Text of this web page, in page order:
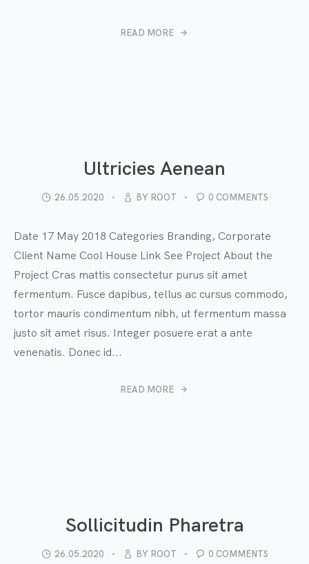
READ MORE
Ultricies Aenean
26.05.2020 BY ROOT 0 COMMENTS
Date 17 May 2018 Categories Branding, Corporate
Client Name Cool House Link See Project About the
Project Cras mattis consectetur purus sit amet
fermentum. Fusce dapibus, tellus ac cursus commodo,
tortor mauris condimentum nibh, ut fermentum massa
justo sit amet risus. Integer posuere erat a ante
venenatis. Donec id...
READ MORE
Sollicitudin Pharetra
26.05.2020 BY ROOT 0 COMMENTS